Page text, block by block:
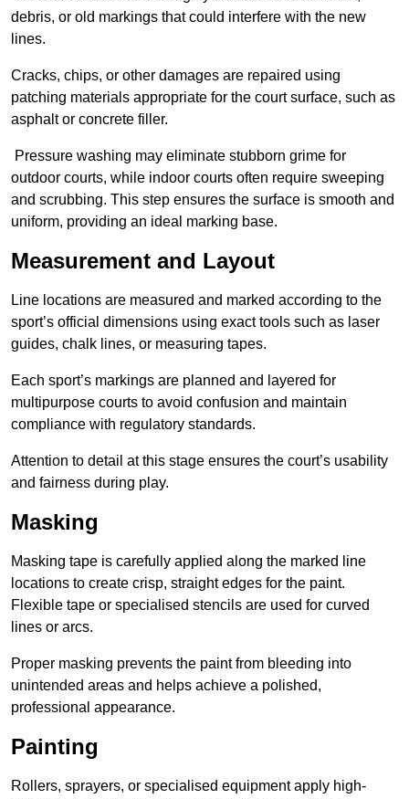
debris, or old markings that could interfere with the new
lines.
Cracks, chips, or other damages are repaired using
patching materials appropriate for the court surface, such as
asphalt or concrete filler.
Pressure washing may eliminate stubborn grime for
outdoor courts, while indoor courts often require sweeping
and scrubbing. This step ensures the surface is smooth and
uniform, providing an ideal marking base.
Measurement and Layout
Line locations are measured and marked according to the
sport’s official dimensions using exact tools such as laser
guides, chalk lines, or measuring tapes.
Each sport’s markings are planned and layered for
multipurpose courts to avoid confusion and maintain
compliance with regulatory standards.
Attention to detail at this stage ensures the court’s usability
and fairness during play.
Masking
Masking tape is carefully applied along the marked line
locations to create crisp, straight edges for the paint.
Flexible tape or specialised stencils are used for curved
lines or arcs.
Proper masking prevents the paint from bleeding into
unintended areas and helps achieve a polished,
professional appearance.
Painting
Rollers, sprayers, or specialised equipment apply high-